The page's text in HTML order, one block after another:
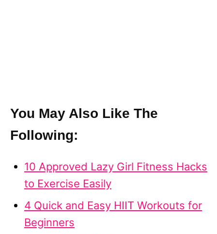
You May Also Like The
Following:
10 Approved Lazy Girl Fitness Hacks
to Exercise Easily
4 Quick and Easy HIIT Workouts for
Beginners